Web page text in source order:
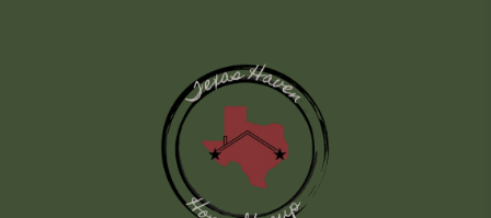
FINANCING
HOME VALUE
WHO WE ARE